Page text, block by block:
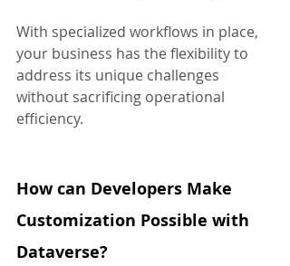
With specialized workflows in place,
your business has the flexibility to
address its unique challenges
without sacrificing operational
efficiency.
How can Developers Make
Customization Possible with
Dataverse?